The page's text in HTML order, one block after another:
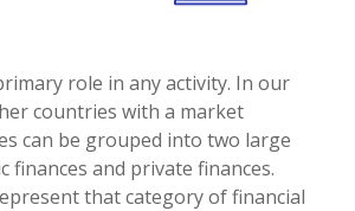
role in any activity. In our
countries with a market
can be grouped into two large
finances and private finances.
that category of financial